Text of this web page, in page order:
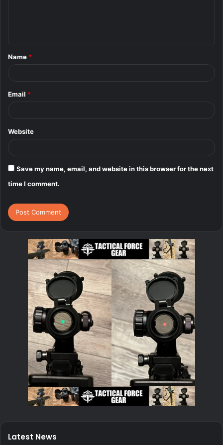
*
Name *
Email *
Website
Save my name, email, and website in this browser for the next
time I comment.
Latest News